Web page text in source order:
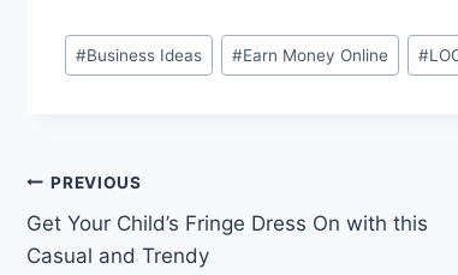
Post
Tags:
#Business Ideas #Earn Money Online #
Post
navigation
PREVIOUS
Get Your Child’s Fringe Dress On with this
Casual and Trendy